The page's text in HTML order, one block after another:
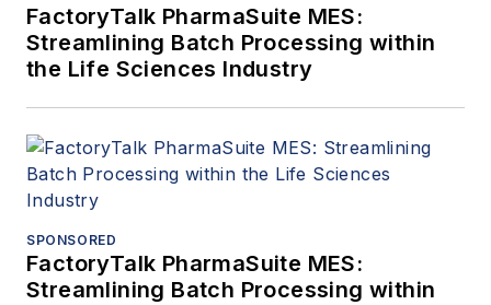
FactoryTalk PharmaSuite MES:
Streamlining Batch Processing within
the Life Sciences Industry
SPONSORED
FactoryTalk PharmaSuite MES:
Streamlining Batch Processing within